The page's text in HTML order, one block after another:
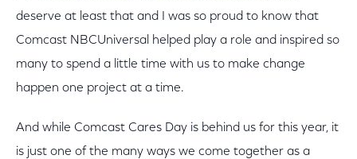
deserve at least that and I was so proud to know that
Comcast NBCUniversal helped play a role and inspired so
many to spend a little time with us to make change
happen one project at a time.
And while Comcast Cares Day is behind us for this year, it
is just one of the many ways we come together as a